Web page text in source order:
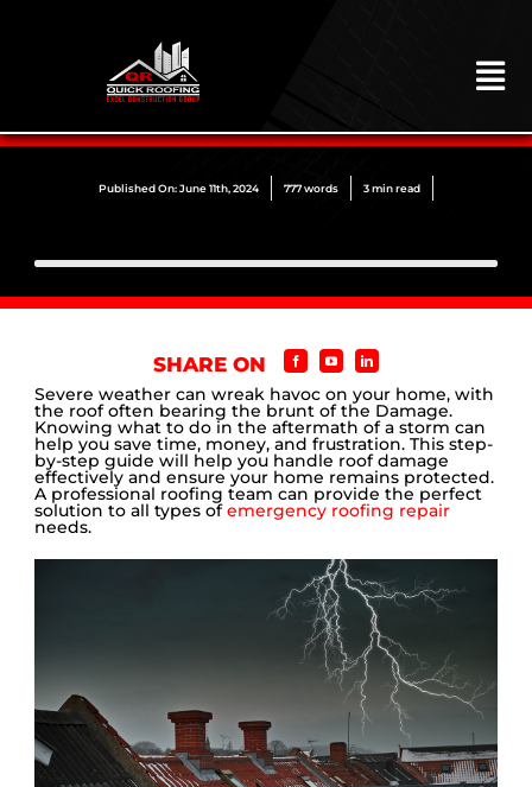
HOME
MITIGATION
COMMERCIAL
REMODELING
Published On: June 11th, 2024 777 words 3 min read
SHARE ON
Severe weather can wreak havoc on your home, with
the roof often bearing the brunt of the Damage.
Knowing what to do in the aftermath of a storm can
help you save time, money, and frustration. This step-
by-step guide will help you handle roof damage
effectively and ensure your home remains protected.
A professional roofing team can provide the perfect
solution to all types ofemergency roofing repair
needs.